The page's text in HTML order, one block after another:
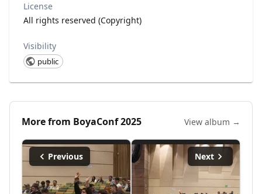
License
All rights reserved (Copyright)
Visibility
public
More from BoyaConf 2025 View album →
Previous Next